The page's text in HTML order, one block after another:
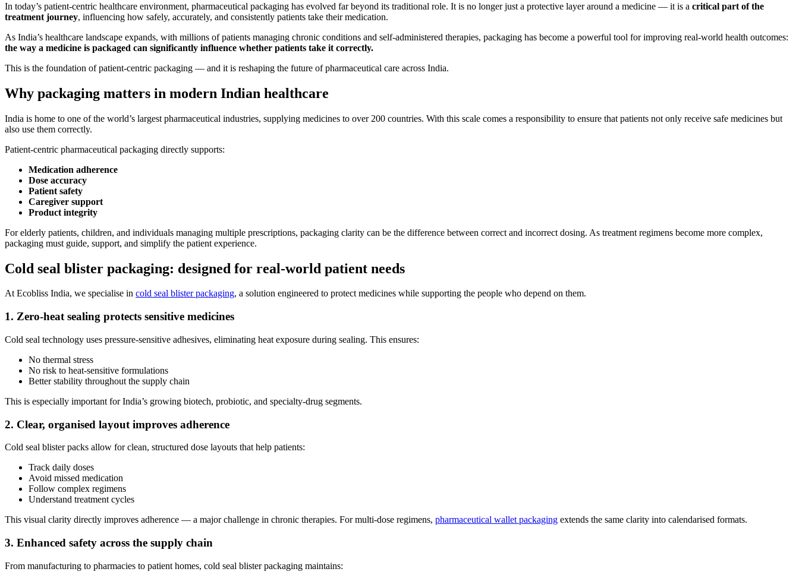
In today’s patient-centric healthcare environment, pharmaceutical packaging has evolved far beyond its traditional role. It is no longer just a protective layer around a medicine — it is a critical part of the
treatment journey, influencing how safely, accurately, and consistently patients take their medication.
As India’s healthcare landscape expands, with millions of patients managing chronic conditions and self-administered therapies, packaging has become a powerful tool for improving real-world health outcomes:
the way a medicine is packaged can significantly influence whether patients take it correctly.
This is the foundation of patient-centric packaging — and it is reshaping the future of pharmaceutical care across India.
Why packaging matters in modern Indian healthcare
India is home to one of the world’s largest pharmaceutical industries, supplying medicines to over 200 countries. With this scale comes a responsibility to ensure that patients not only receive safe medicines but
also use them correctly.
Patient-centric pharmaceutical packaging directly supports:
Medication adherence
Dose accuracy
Patient safety
Caregiver support
Product integrity
For elderly patients, children, and individuals managing multiple prescriptions, packaging clarity can be the difference between correct and incorrect dosing. As treatment regimens become more complex,
packaging must guide, support, and simplify the patient experience.
Cold seal blister packaging: designed for real-world patient needs
At Ecobliss India, we specialise in cold seal blister packaging, a solution engineered to protect medicines while supporting the people who depend on them.
1. Zero-heat sealing protects sensitive medicines
Cold seal technology uses pressure-sensitive adhesives, eliminating heat exposure during sealing. This ensures:
No thermal stress
No risk to heat-sensitive formulations
Better stability throughout the supply chain
This is especially important for India’s growing biotech, probiotic, and specialty-drug segments.
2. Clear, organised layout improves adherence
Cold seal blister packs allow for clean, structured dose layouts that help patients:
Track daily doses
Avoid missed medication
Follow complex regimens
Understand treatment cycles
This visual clarity directly improves adherence — a major challenge in chronic therapies. For multi-dose regimens, pharmaceutical wallet packaging extends the same clarity into calendarised formats.
3. Enhanced safety across the supply chain
From manufacturing to pharmacies to patient homes, cold seal blister packaging maintains: